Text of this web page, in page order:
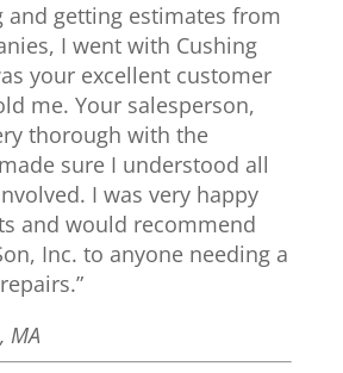
and getting estimates from
I went with Cushing
your excellent customer
me. Your salesperson,
thorough with the
sure I understood all
I was very happy
and would recommend
Inc. to anyone needing a
MA